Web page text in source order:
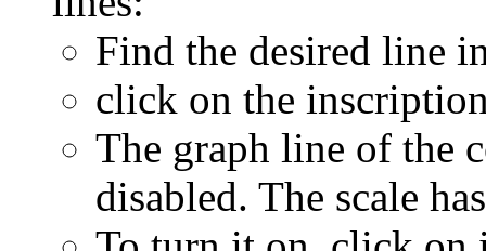
Find the desired line
click on the
The graph line of the
disabled. The scale